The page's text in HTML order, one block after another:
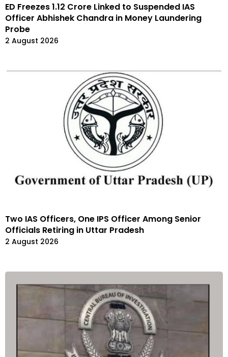
ED Freezes 1.12 Crore Linked to Suspended IAS
Officer Abhishek Chandra in Money Laundering
Probe
2 August 2026
Two IAS Officers, One IPS Officer Among Senior
Officials Retiring in Uttar Pradesh
2 August 2026